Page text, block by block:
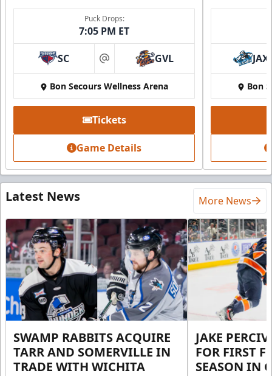
Puck Drops:
7:05 PM ET
SC at GVL
Bon Secours Wellness Arena
Tickets
Game Details
JAX
Bon
Latest News More News
SWAMP RABBITS ACQUIRE
TARR AND SOMERVILLE IN
TRADE WITH WICHITA
JAKE
FOR FIRST
SEASON IN